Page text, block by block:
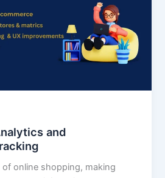
and
online shopping, making